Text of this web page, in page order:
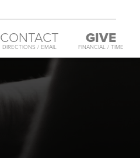
CONTACT
DIRECTIONS / EMAIL
GIVE
FINANCIAL / TIME